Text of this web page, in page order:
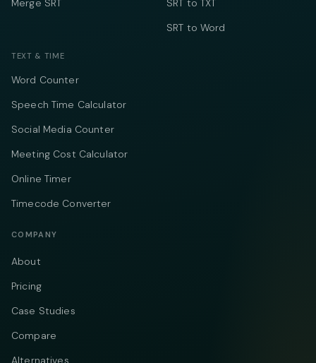
Merge SRT
SRT to TXT
SRT to Word
TEXT & TIME
Word Counter
Speech Time Calculator
Social Media Counter
Meeting Cost Calculator
Online Timer
Timecode Converter
COMPANY
About
Pricing
Case Studies
Compare
Alternatives